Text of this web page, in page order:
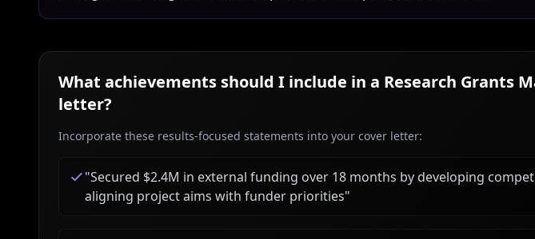
What achievements should I include in a Research Grants
letter?
Incorporate these results-focused statements into your cover letter:
"Secured $2.4M in external funding over 18 months by developing
aligning project aims with funder priorities"